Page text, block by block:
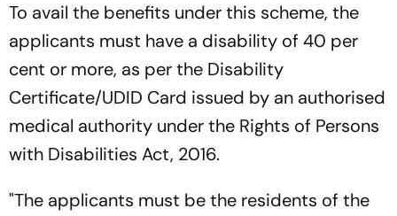
To avail the benefits under this scheme, the
applicants must have a disability of 40 per
cent or more, as per the Disability
Certificate/UDID Card issued by an authorised
medical authority under the Rights of Persons
with Disabilities Act, 2016.
"The applicants must be the residents of the